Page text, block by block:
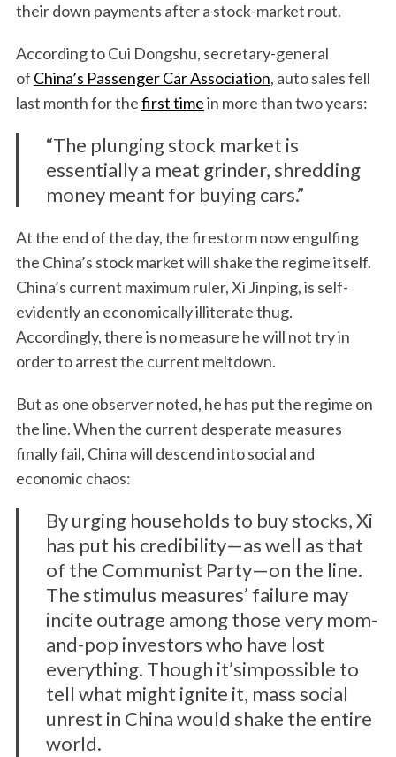
their down payments after a stock-market rout.
According to Cui Dongshu, secretary-general
of China’s Passenger Car Association, auto sales fell
last month for thefirst timein more than two years:
“The plunging stock market is
essentially a meat grinder, shredding
money meant for buying cars.”
At the end of the day, the firestorm now engulfing
the China’s stock market will shake the regime itself.
China’s current maximum ruler, Xi Jinping, is self-
evidently an economically illiterate thug.
Accordingly, there is no measure he will not try in
order to arrest the current meltdown.
But as one observer noted, he has put the regime on
the line. When the current desperate measures
finally fail, China will descend into social and
economic chaos:
By urging households to buy stocks, Xi
has put his credibility—as well as that
of the Communist Party—on the line.
The stimulus measures’ failure may
incite outrage among those very mom-
and-pop investors who have lost
everything. Though it’simpossible to
tell what might ignite it, mass social
unrest in China would shake the entire
world.